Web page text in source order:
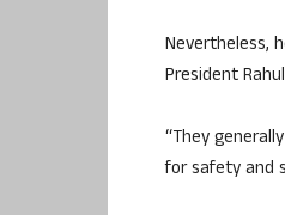
Nevertheless,
President
“They
for safety and